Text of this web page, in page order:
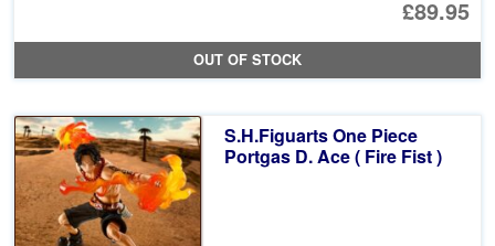
£89.95
OUT OF STOCK
S.H.Figuarts One Piece
Portgas D. Ace ( Fire Fist )